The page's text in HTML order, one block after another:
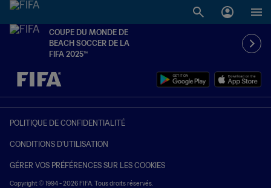
COUPE DU MONDE DE
BEACH SOCCER DE LA
FIFA 2025™
à dét. – à dét.
POLITIQUE DE CONFIDENTIALITÉ
CONDITIONS D'UTILISATION
GÉRER VOS PRÉFÉRENCES SUR LES COOKIES
Copyright © 1994 - 2026 FIFA. Tous droits réservés.